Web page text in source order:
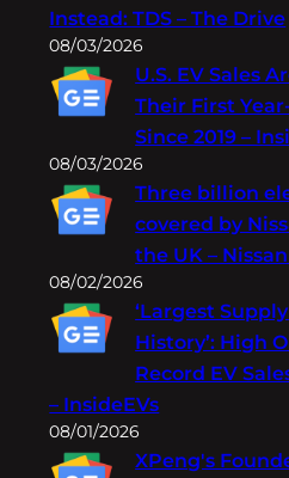
Instead: TDS – The Drive
08/03/2026
U.S. EV Sales
Their First
Since 2019 –
08/03/2026
Three billion
covered by
the UK –
08/02/2026
‘Largest
History’: High
Record EV
– InsideEVs
08/01/2026
XPeng's